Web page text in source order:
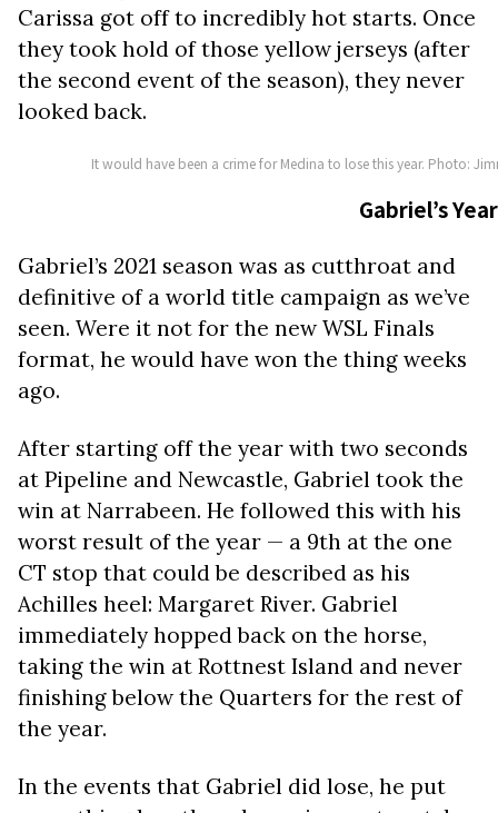
Carissa got off to incredibly hot starts. Once
they took hold of those yellow jerseys (after
the second event of the season), they never
looked back.
It would have been a crime for Medina to lose this year. Photo:
Gabriel’s Year
Gabriel’s 2021 season was as cutthroat and
definitive of a world title campaign as we’ve
seen. Were it not for the new WSL Finals
format, he would have won the thing weeks
ago.
After starting off the year with two seconds
at Pipeline and Newcastle, Gabriel took the
win at Narrabeen. He followed this with his
worst result of the year — a 9th at the one
CT stop that could be described as his
Achilles heel: Margaret River. Gabriel
immediately hopped back on the horse,
taking the win at Rottnest Island and never
finishing below the Quarters for the rest of
the year.
In the events that Gabriel did lose, he put